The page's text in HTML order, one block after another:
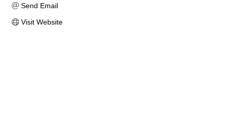
Send Email
Visit Website